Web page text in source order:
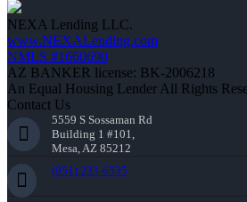
NEXA Lending LLC.
www.NEXALending.com
NMLS #1660690
AZ BANKER license: BK-2006218
An Equal Housing Lender All Rights
Contact Us
5559 S Sossaman Rd
Building 1 #101,
Mesa, AZ 85212
(951) 233-6535